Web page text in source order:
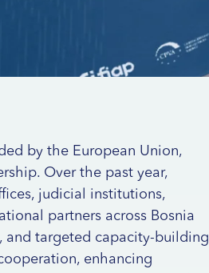
by the European Union,
Over the past year,
judicial institutions,
partners across Bosnia
and targeted capacity-building
enhancing